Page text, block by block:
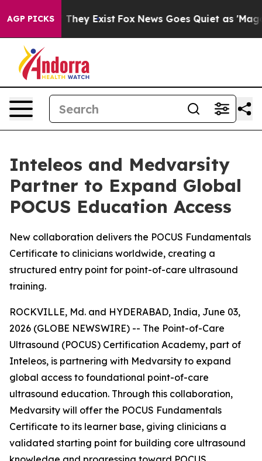
AGP PICKS
Proof They Exist Fox News Goes Quiet as 'Maga
Inteleos and Medvarsity
Partner to Expand Global
POCUS Education Access
New collaboration delivers the POCUS Fundamentals
Certificate to clinicians worldwide, creating a
structured entry point for point-of-care ultrasound
training.
ROCKVILLE, Md. and HYDERABAD, India, June 03,
2026 (GLOBE NEWSWIRE) -- The Point-of-Care
Ultrasound (POCUS) Certification Academy, part of
Inteleos, is partnering with Medvarsity to expand
global access to foundational point-of-care
ultrasound education. Through this collaboration,
Medvarsity will offer the POCUS Fundamentals
Certificate to its learner base, giving clinicians a
validated starting point for building core ultrasound